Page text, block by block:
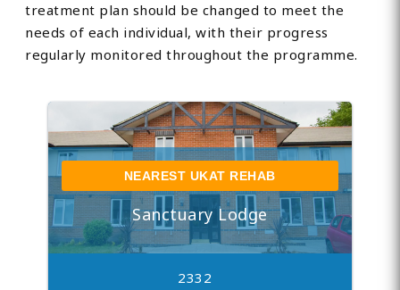
treatment plan should be changed to meet the
needs of each individual, with their progress
regularly monitored throughout the programme.
NEAREST UKAT REHAB
Sanctuary Lodge
2332